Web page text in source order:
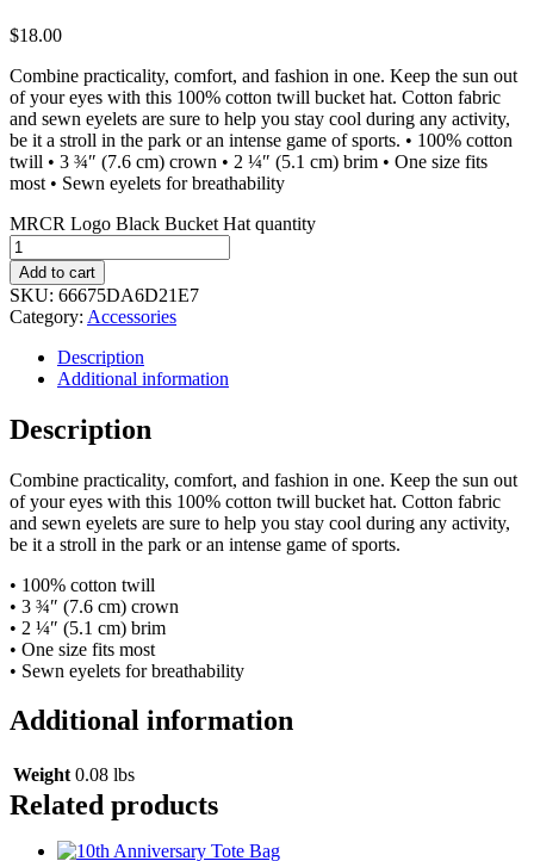
$18.00
Combine practicality, comfort, and fashion in one. Keep the sun out
of your eyes with this 100% cotton twill bucket hat. Cotton fabric
and sewn eyelets are sure to help you stay cool during any activity,
be it a stroll in the park or an intense game of sports. • 100% cotton
twill • 3 ¾″ (7.6 cm) crown • 2 ¼″ (5.1 cm) brim • One size fits
most • Sewn eyelets for breathability
MRCR Logo Black Bucket Hat quantity
Add to cart
SKU: 66675DA6D21E7
Category: Accessories
Description
Additional information
Description
Combine practicality, comfort, and fashion in one. Keep the sun out
of your eyes with this 100% cotton twill bucket hat. Cotton fabric
and sewn eyelets are sure to help you stay cool during any activity,
be it a stroll in the park or an intense game of sports.
• 100% cotton twill
• 3 ¾″ (7.6 cm) crown
• 2 ¼″ (5.1 cm) brim
• One size fits most
• Sewn eyelets for breathability
Additional information
Weight 0.08 lbs
Related products